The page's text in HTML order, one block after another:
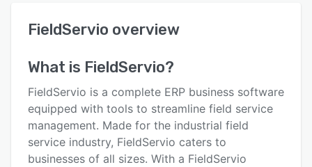
User interface
Key features
Alternatives
Pricing
FieldServio overview
What is FieldServio?
FieldServio is a complete ERP business software
equipped with tools to streamline field service
management. Made for the industrial field
service industry, FieldServio caters to
businesses of all sizes. With a FieldServio